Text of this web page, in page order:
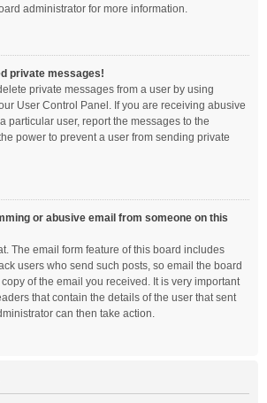
administrator for more information.
private messages!
private messages from a user by using
User Control Panel. If you are receiving abusive
particular user, report the messages to the
power to prevent a user from sending private
or abusive email from someone on this
The email form feature of this board includes
users who send such posts, so email the board
of the email you received. It is very important
that contain the details of the user that sent
can then take action.